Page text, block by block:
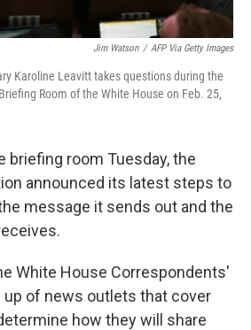
Jim Watson / AFP Via Getty Images
Karoline Leavitt takes questions during the
Room of the White House on Feb. 25,
briefing room Tuesday, the
announced its latest steps to
message it sends out and the
White House Correspondents'
up of news outlets that cover
how they will share